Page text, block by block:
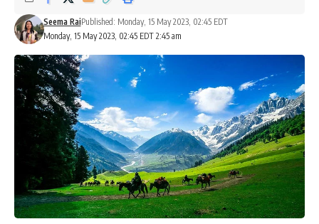
Monday, 15 May 2023, 02:45 EDT 2:45 am
Seema RaiPublished: Monday, 15 May 2023, 02:45 EDT